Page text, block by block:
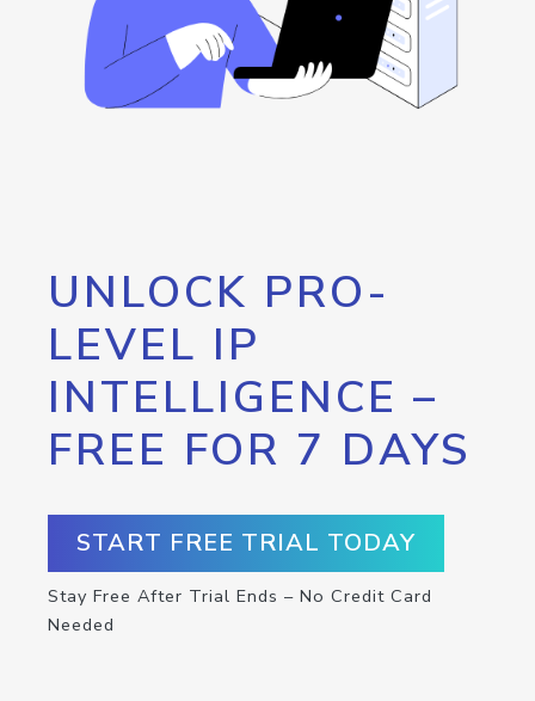
UNLOCK PRO-
LEVEL IP
INTELLIGENCE –
FREE FOR 7 DAYS
START FREE TRIAL TODAY
Stay Free After Trial Ends – No Credit Card
Needed